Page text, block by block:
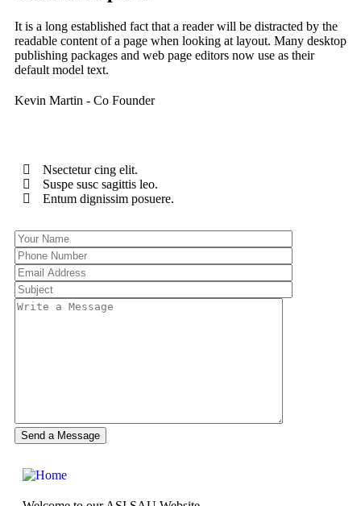
It is a long established fact that a reader will be distracted by the
readable content of a page when looking at layout. Many desktop
publishing packages and web page editors now use as their
default model text.
Kevin Martin - Co Founder
Nsectetur cing elit.
Suspe susc sagittis leo.
Entum dignissim posuere.